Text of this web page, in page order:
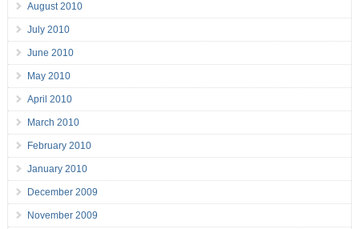
August 2010
July 2010
June 2010
May 2010
April 2010
March 2010
February 2010
January 2010
December 2009
November 2009